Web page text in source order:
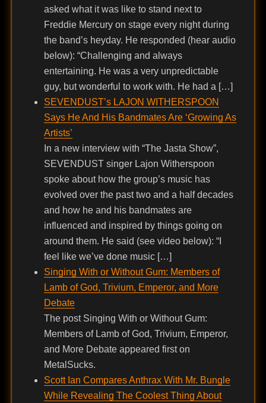
asked what it was like to stand next to
Freddie Mercury on stage every night during
the band’s heyday. He responded (hear audio
below): “Challenging and always
entertaining. He was a very unpredictable
guy, but wonderful to work with. He had a […]
SEVENDUST’s LAJON WITHERSPOON
Says He And His Bandmates Are ‘Growing As
Artists’
In a new interview with “The Jasta Show”,
SEVENDUST singer Lajon Witherspoon
spoke about how the group’s music has
evolved over the past two and a half decades
and how he and his bandmates are
influenced and inspired by things going on
around them. He said (see video below): “I
feel like we’ve done music […]
Singing With or Without Gum: Members of
Lamb of God, Trivium, Emperor, and More
Debate
The post Singing With or Without Gum:
Members of Lamb of God, Trivium, Emperor,
and More Debate appeared first on
MetalSucks.
Scott Ian Compares Anthrax With Mr. Bungle
While Revealing The Coolest Thing About